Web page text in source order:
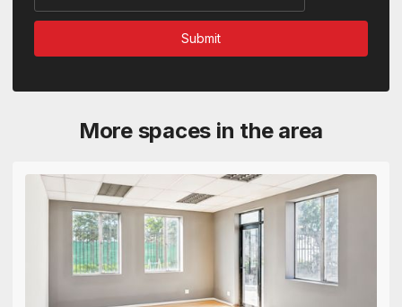
More spaces in the area